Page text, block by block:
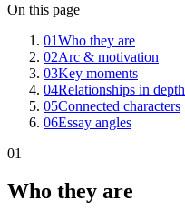
On this page
01Who they are
02Arc & motivation
03Key moments
04Relationships in depth
05Connected characters
06Essay angles
01
Who they are